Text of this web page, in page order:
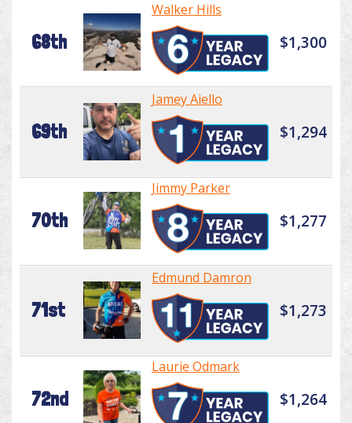
68th
Walker Hills
$1,300
69th
Jamey Aiello
$1,294
70th
Jimmy Parker
$1,277
71st
Edmund Damron
$1,273
72nd
Laurie Odmark
$1,264